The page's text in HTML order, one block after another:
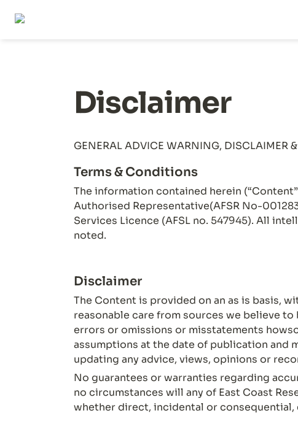
Disclaimer
Terms & Conditions
The information contained herein
Authorised Representative(AFSR No-
Services Licence (AFSL no. 547945). All
noted.
Disclaimer
The Content is provided on an as is basis,
reasonable care from sources we believe
errors or omissions or misstatements
assumptions at the date of publication and
updating any advice, views, opinions or
No guarantees or warranties regarding
no circumstances will any of East Coast
whether direct, incidental or consequential,